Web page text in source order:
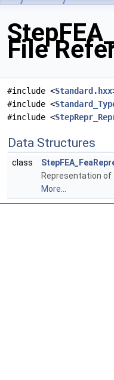
File
#include <Standard.hxx
#include <
#include <
Data Structures
class
Representation of
More...